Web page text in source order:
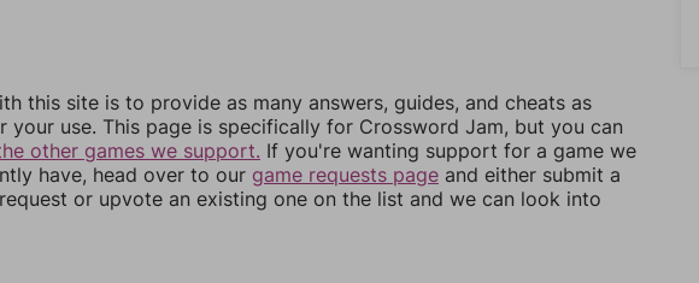
this site is to provide as many answers, guides, and cheats as
your use. This page is specifically for Crossword Jam, but you can
other games we support. If you're wanting support for a game we
have, head over to our game requests page and either submit a
or upvote an existing one on the list and we can look into